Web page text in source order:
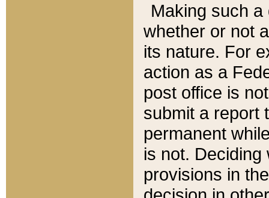
Making such
whether or not
its nature. For
action as a
post office is
submit a report
permanent
is not.
provisions in